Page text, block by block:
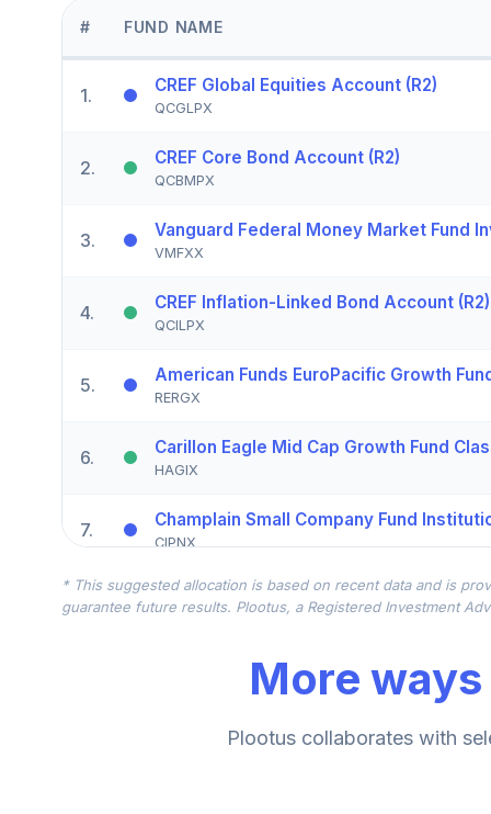
# FUND NAME
1. CREF Global Equities Account (R2)
QCGLPX
2. CREF Core Bond Account (R2)
QCBMPX
3. Vanguard Federal Money Market Fund
VMFXX
4. CREF Inflation-Linked Bond Account (R2)
QCILPX
5. American Funds EuroPacific Growth
RERGX
6. Carillon Eagle Mid Cap Growth Fund
HAGIX
7. Champlain Small Company Fund
CIPNX
8. Vanguard Emerging Mkts Stock Idx Adm
VEMAX
CREF Stock Account (R2)
Victory Sycamore Established Value
* This suggested allocation is based on recent data and is
guarantee future results. Plootus, a Registered Investment
More
Plootus collaborates with